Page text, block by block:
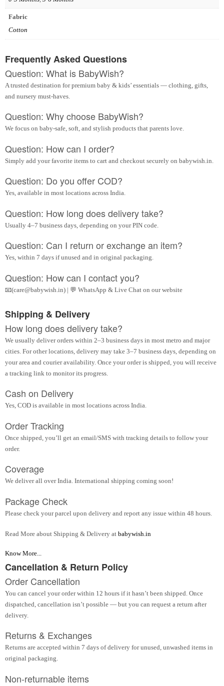
Fabric
Cotton
Frequently Asked Questions
Question: What is BabyWish?
A trusted destination for premium baby & kids’ essentials — clothing, gifts,
and nursery must-haves.
Question: Why choose BabyWish?
We focus on baby-safe, soft, and stylish products that parents love.
Question: How can I order?
Simply add your favorite items to cart and checkout securely on babywish.in.
Question: Do you offer COD?
Yes, available in most locations across India.
Question: How long does delivery take?
Usually 4–7 business days, depending on your PIN code.
Question: Can I return or exchange an item?
Yes, within 7 days if unused and in original packaging.
Question: How can I contact you?
📧(care@babywish.in) | 💬 WhatsApp & Live Chat on our website
Shipping & Delivery
How long does delivery take?
We usually deliver orders within 2–3 business days in most metro and major
cities. For other locations, delivery may take 3–7 business days, depending on
your area and courier availability. Once your order is shipped, you will receive
a tracking link to monitor its progress.
Cash on Delivery
Yes, COD is available in most locations across India.
Order Tracking
Once shipped, you’ll get an email/SMS with tracking details to follow your
order.
Coverage
We deliver all over India. International shipping coming soon!
Package Check
Please check your parcel upon delivery and report any issue within 48 hours.
Read More about Shipping & Delivery at babywish.in
Know More...
Cancellation & Return Policy
Order Cancellation
You can cancel your order within 12 hours if it hasn’t been shipped. Once
dispatched, cancellation isn’t possible — but you can request a return after
delivery.
Returns & Exchanges
Returns are accepted within 7 days of delivery for unused, unwashed items in
original packaging.
Non-returnable items